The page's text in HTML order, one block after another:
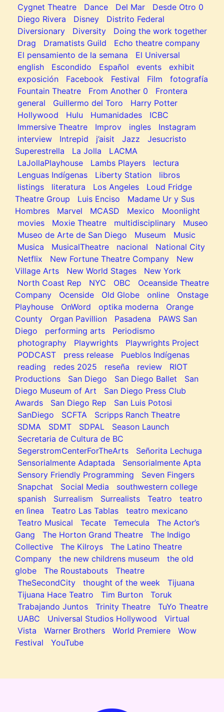
Cygnet Theatre
Dance Del Mar
Desde Otro 0
Diego Rivera
Disney
Distrito Federal
Diversionary
Diversity
Doing the work together
Drag
Dramatists Guild
Echo theatre company
El pensamiento de la semana
El Universal
english
Escondido Español events
exhibit
exposición
Facebook Festival Film
fotografía
Fountain Theatre
From Another 0
Frontera
general
Guillermo del Toro
Harry Potter
Hollywood
Hulu Humanidades
ICBC
Immersive Theatre
Improv ingles
Instagram
interview
Intrepid j’aisit Jazz
Jesucristo
Superestrella
La Jolla
LACMA
LaJollaPlayhouse
Lambs Players
lectura
Lenguas Indígenas
Liberty Station
libros
listings
literatura Los Angeles
Loud Fridge
Theatre Group
Luis Enciso
Madame Ur y Sus
Hombres
Marvel MCASD Mexico
Moonlight
movies
Moxie Theatre multidisciplinary
Museo
Museo de Arte de San Diego
Museum
Music
Musica
MusicalTheatre nacional
National City
Netflix
New Fortune Theatre Company
New
Village Arts
New World Stages
New York
North Coast Rep
NYC OBC
Oceanside Theatre
Company
Ocenside Old Globe online
Onstage
Playhouse
OnWord optika moderna
Orange
County
Organ Pavillion Pasadena
PAWS San
Diego
performing arts
Periodismo
photography
Playwrights
Playwrights Project
PODCAST
press release
Pueblos Indígenas
reading
redes 2025 reseña review
RIOT
Productions
San Diego San Diego Ballet
San
Diego Museum of Art
San Diego Press Club
Awards
San Diego Rep
San Luis Potosi
SanDiego
SCFTA
Scripps Ranch Theatre
SDMA
SDMT SDPAL
Season Launch
Secretaria de Cultura de BC
SegerstromCenterForTheArts
Señorita Lechuga
Sensorialmente Adaptada
Sensorialmente Apta
Sensory Friendly Programming
Seven Fingers
Snapchat
Social Media
southwestern college
spanish
Surrealism Surrealists Teatro
teatro
en lìnea
Teatro Las Tablas
teatro mexicano
Teatro Musical
Tecate Temecula
The Actor’s
Gang
The Horton Grand Theatre
The Indigo
Collective
The Kilroys
The Latino Theatre
Company
the new childrens museum
the old
globe
The Roustabouts
Theatre
TheSecondCity
thought of the week
Tijuana
Tijuana Hace Teatro
Tim Burton
Toruk
Trabajando Juntos
Trinity Theatre
TuYo Theatre
UABC
Universal Studios Hollywood
Virtual
Vista
Warner Brothers World Premiere
Wow
Festival
YouTube